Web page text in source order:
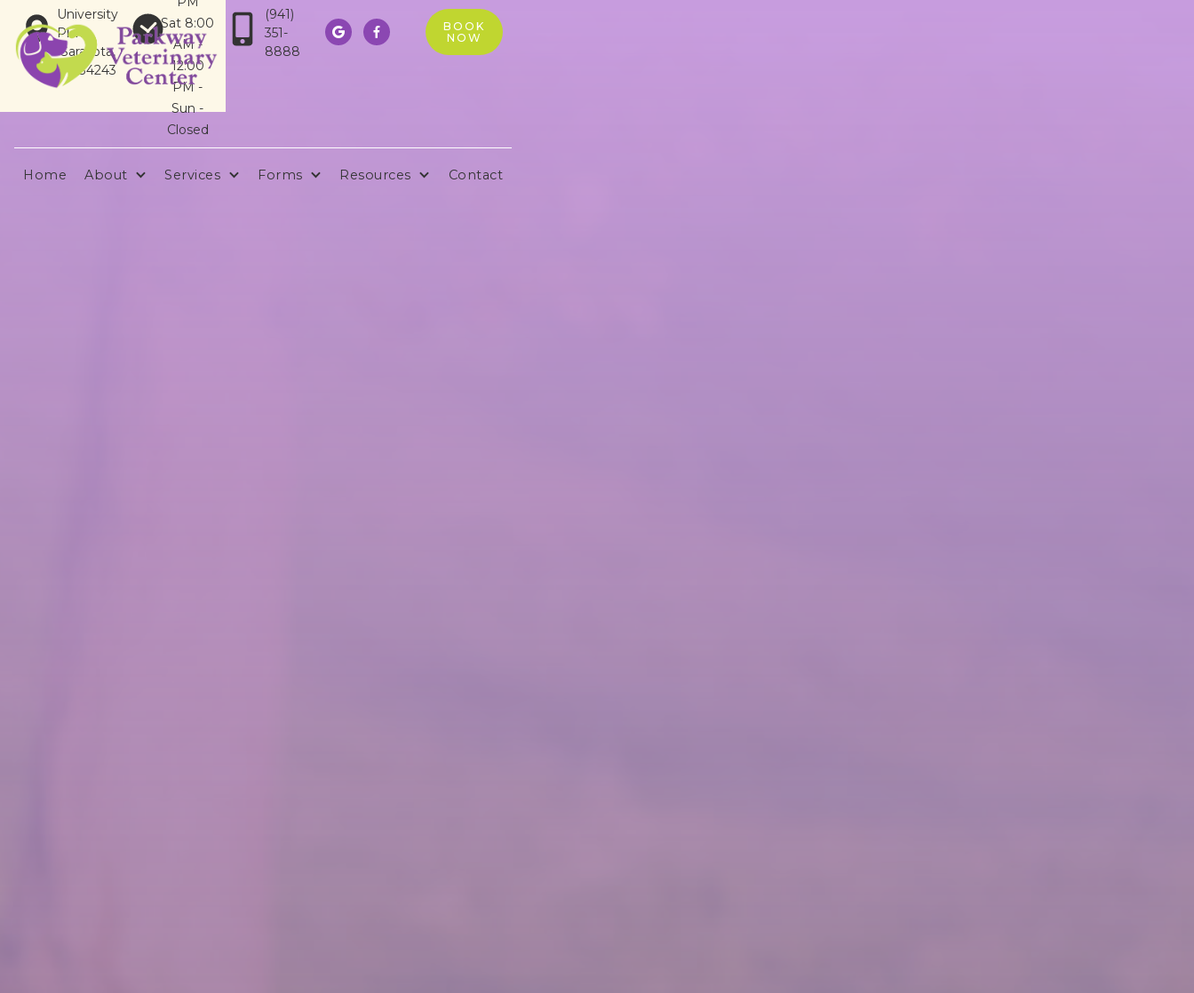
University
Pkwy
Sarasota,
FL 34243
Sat 8:00
AM -
12:00
PM -
Sun -
Closed
(941)
351-
8888
 
BOOK
NOW
Home About Services Forms Resources Contact